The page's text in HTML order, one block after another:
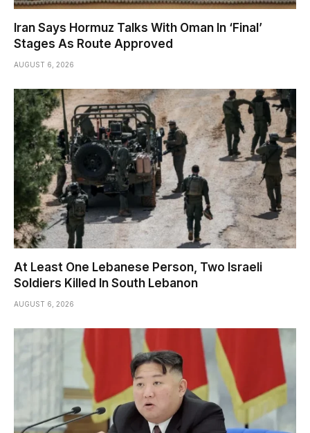
Iran Says Hormuz Talks With Oman In ‘Final’
Stages As Route Approved
AUGUST 6, 2026
At Least One Lebanese Person, Two Israeli
Soldiers Killed In South Lebanon
AUGUST 6, 2026